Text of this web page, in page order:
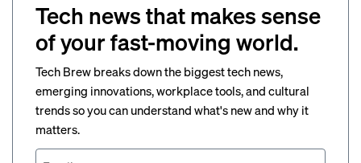
Tech news that makes sense
of your fast-moving world.
Tech Brew breaks down the biggest tech news,
emerging innovations, workplace tools, and cultural
trends so you can understand what's new and why it
matters.